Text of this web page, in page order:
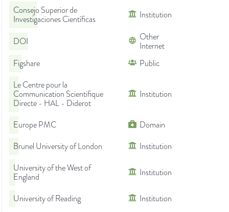
Consejo Superior de
Investigaciones Científicas
Institution
DOI
Other
Internet
Figshare
Public
Le Centre pour la
Communication Scientifique
Directe - HAL - Diderot
Institution
Europe PMC
Domain
Brunel University of London
Institution
University of the West of
England
Institution
University of Reading Institution